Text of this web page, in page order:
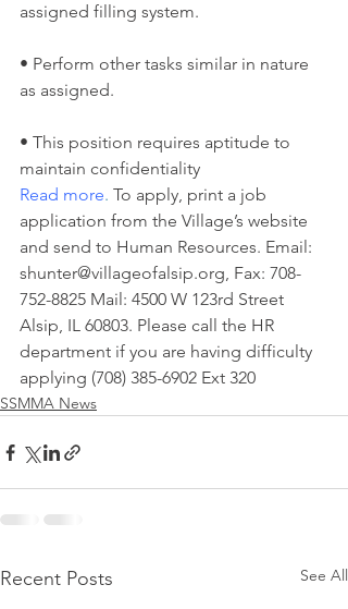
assigned filling system.
• Perform other tasks similar in nature
as assigned.
• This position requires aptitude to
maintain confidentiality
Read more. To apply, print a job
application from the Village’s website
and send to Human Resources. Email:
shunter@villageofalsip.org, Fax: 708-
752-8825 Mail: 4500 W 123rd Street
Alsip, IL 60803. Please call the HR
department if you are having difficulty
applying (708) 385-6902 Ext 320
SSMMA News
Recent Posts See All